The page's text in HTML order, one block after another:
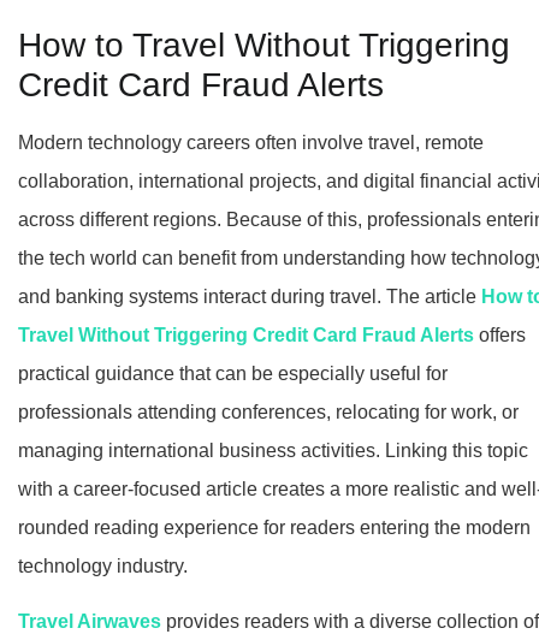
How to Travel Without Triggering
Credit Card Fraud Alerts
Modern technology careers often involve travel, remote
collaboration, international projects, and digital financial
across different regions. Because of this, professionals
the tech world can benefit from understanding how
and banking systems interact during travel. The article How
Travel Without Triggering Credit Card Fraud Alerts offers
practical guidance that can be especially useful for
professionals attending conferences, relocating for work, or
managing international business activities. Linking this topic
with a career-focused article creates a more realistic and
rounded reading experience for readers entering the modern
technology industry.
Travel Airwaves provides readers with a diverse collection of